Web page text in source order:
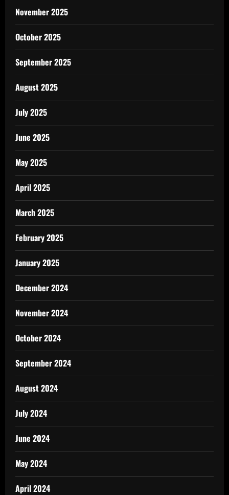
November 2025
October 2025
September 2025
August 2025
July 2025
June 2025
May 2025
April 2025
March 2025
February 2025
January 2025
December 2024
November 2024
October 2024
September 2024
August 2024
July 2024
June 2024
May 2024
April 2024